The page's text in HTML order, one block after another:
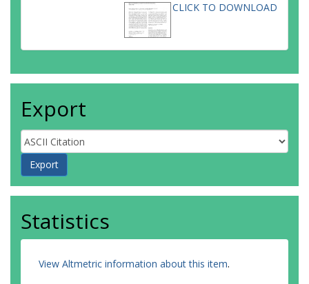
CLICK TO DOWNLOAD
Export
Statistics
View Altmetric information about this item.